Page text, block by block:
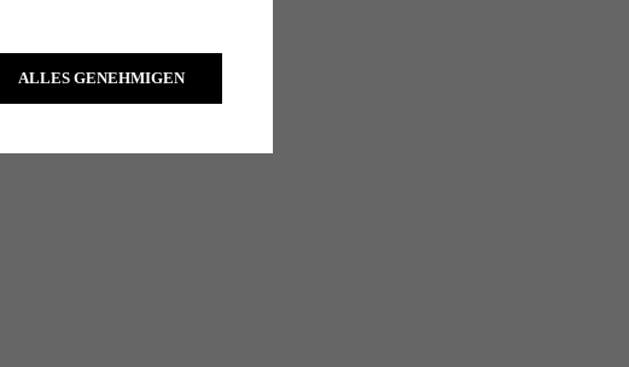
ALLES GENEHMIGEN